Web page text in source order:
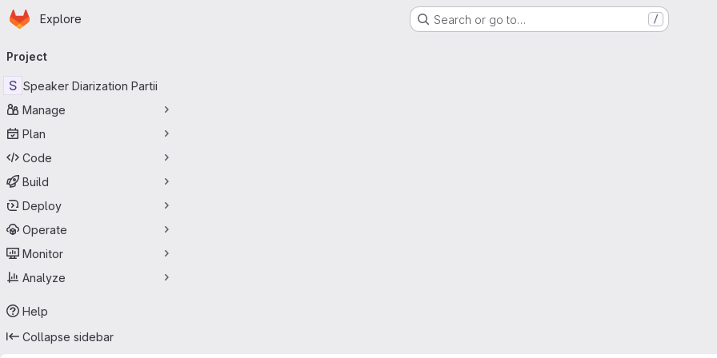
Skip to main content
Homepage
Explore Search or go to… /
navigation
Project
S Speaker Diarization Partii
Manage
Plan
Code
Build
Deploy
Operate
Monitor
Analyze
Help
Collapse sidebar